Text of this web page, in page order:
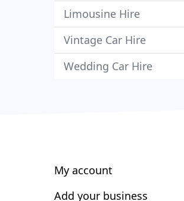
Limousine Hire
Vintage Car Hire
Wedding Car Hire
My account
Add your business